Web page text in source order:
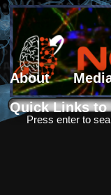
About
Quick Links to
Search form
Search
Press enter to